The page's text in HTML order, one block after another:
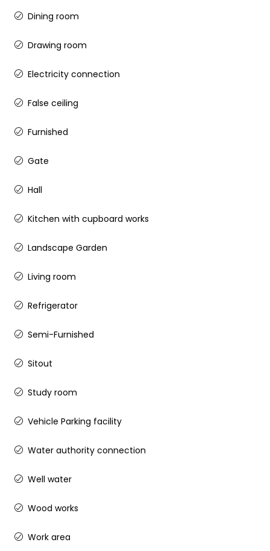
Dining room
Drawing room
Electricity connection
False ceiling
Furnished
Gate
Hall
Kitchen with cupboard works
Landscape Garden
Living room
Refrigerator
Semi-Furnished
Sitout
Study room
Vehicle Parking facility
Water authority connection
Well water
Wood works
Work area